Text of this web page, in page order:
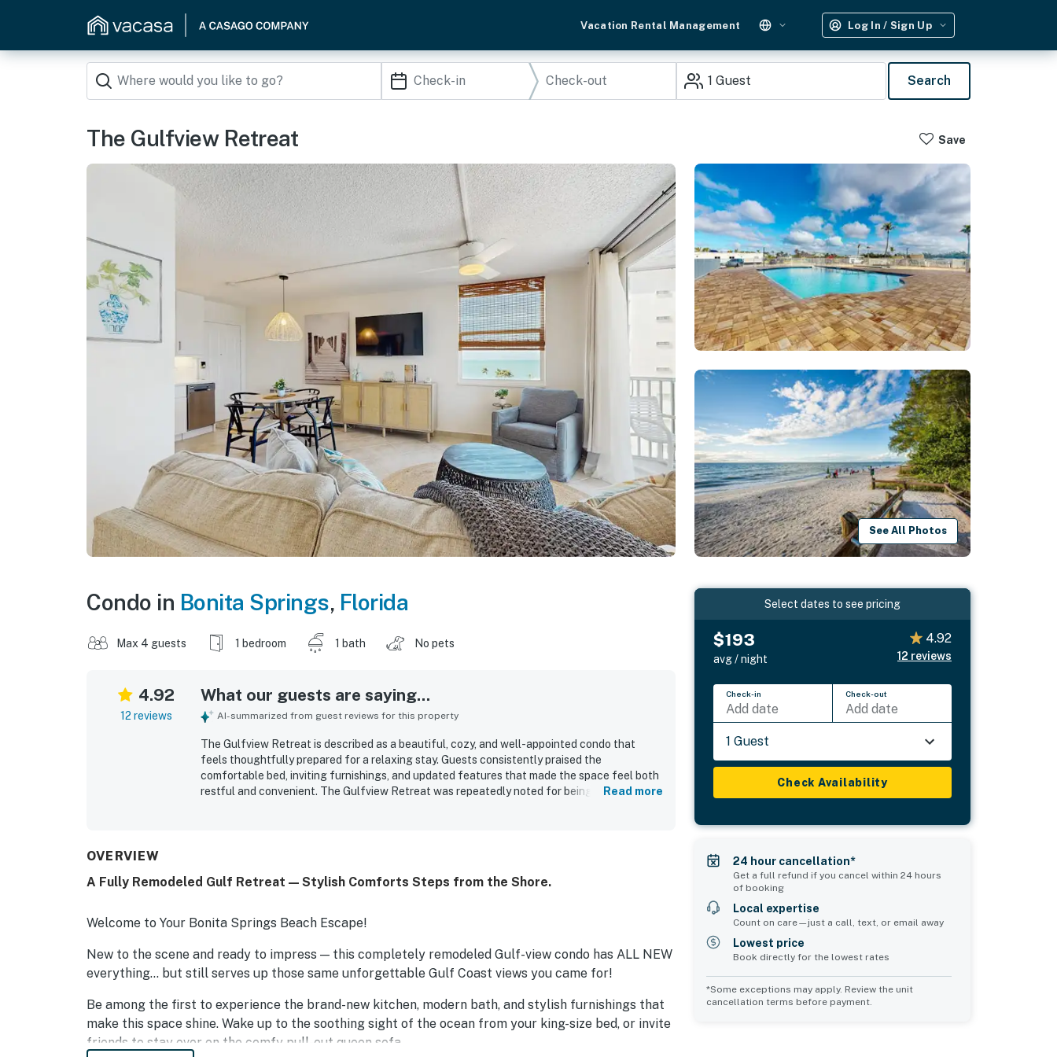
Vacation Rental Management Log In / Sign Up
1 Guest Search
The Gulfview Retreat Save
See All Photos
Condo in Bonita Springs, Florida
Max 4 guests 1 bedroom 1 bath No pets
4.92
12 reviews
What our guests are saying...
AI-summarized from guest reviews for this property
The Gulfview Retreat is described as a beautiful, cozy, and well-appointed condo that
feels thoughtfully prepared for a relaxing stay. Guests consistently praised the
comfortable bed, inviting furnishings, and updated features that made the space feel both
restful and convenient. The Gulfview Retreat was repeatedly noted for being spotless,
Read more
OVERVIEW
A Fully Remodeled Gulf Retreat — Stylish Comforts Steps from the Shore.
Welcome to Your Bonita Springs Beach Escape!
New to the scene and ready to impress — this completely remodeled Gulf-view condo has ALL NEW
everything… but still serves up those same unforgettable Gulf Coast views you came for!
Be among the first to experience the brand-new kitchen, modern bath, and stylish furnishings that
make this space shine. Wake up to the soothing sight of the ocean from your king-size bed, or invite
friends to stay over on the comfy pull-out queen sofa.
Select dates to see pricing
$193
avg / night
4.92
12 reviews
Check-in
Add date
Check-out
Add date
1 Guest
Check Availability
24 hour cancellation*
Get a full refund if you cancel within 24 hours
of booking
Local expertise
Count on care—just a call, text, or email away
Lowest price
Book directly for the lowest rates
*Some exceptions may apply. Review the unit
cancellation terms before payment.